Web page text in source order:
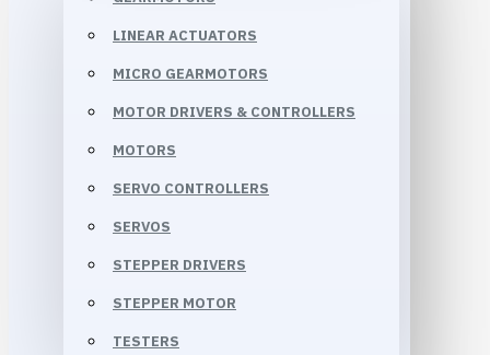
LINEAR ACTUATORS
MICRO GEARMOTORS
MOTOR DRIVERS & CONTROLLERS
MOTORS
SERVO CONTROLLERS
SERVOS
STEPPER DRIVERS
STEPPER MOTOR
TESTERS